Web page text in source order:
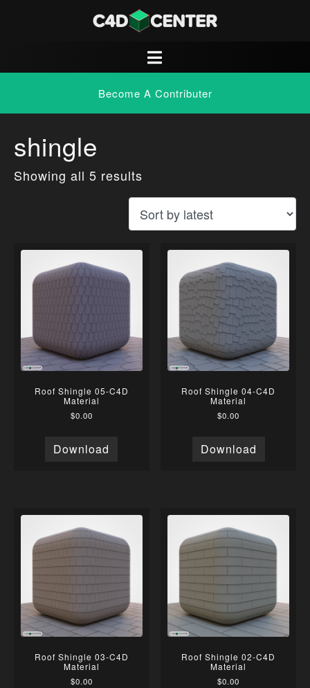
Become A Contributer
shingle
Showing all 5 results
Roof Shingle 05-C4D
Material
$0.00
Download
Roof Shingle 04-C4D
Material
$0.00
Download
Roof Shingle 03-C4D
Material
$0.00
Roof Shingle 02-C4D
Material
$0.00